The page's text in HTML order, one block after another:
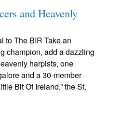
and Heavenly
to The BIR Take an
champion, add a dazzling
harpists, one
and a 30-member
Bit Of Ireland,” the St.